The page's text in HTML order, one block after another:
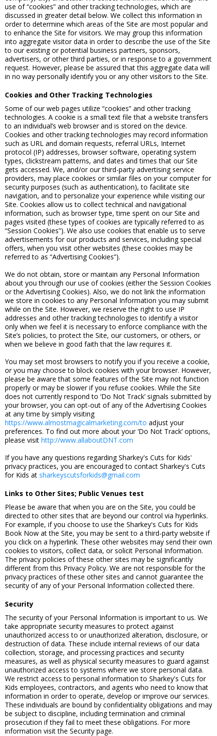
use of “cookies” and other tracking technologies, which are
discussed in greater detail below. We collect this information in
order to determine which areas of the Site are most popular and
to enhance the Site for visitors. We may group this information
into aggregate visitor data in order to describe the use of the Site
to our existing or potential business partners, sponsors,
advertisers, or other third parties, or in response to a government
request. However, please be assured that this aggregate data will
in no way personally identify you or any other visitors to the Site.
Cookies and Other Tracking Technologies
Some of our web pages utilize “cookies” and other tracking
technologies. A cookie is a small text file that a website transfers
to an individual’s web browser and is stored on the device.
Cookies and other tracking technologies may record information
such as URL and domain requests, referral URLs, Internet
protocol (IP) addresses, browser software, operating system
types, clickstream patterns, and dates and times that our Site
gets accessed. We, and/or our third-party advertising service
providers, may place cookies or similar files on your computer for
security purposes (such as authentication), to facilitate site
navigation, and to personalize your experience while visiting our
Site. Cookies allow us to collect technical and navigational
information, such as browser type, time spent on our Site and
pages visited (these types of cookies are typically referred to as
“Session Cookies”). We also use cookies that enable us to serve
advertisements for our products and services, including special
offers, when you visit other websites (these cookies may be
referred to as “Advertising Cookies”).
We do not obtain, store or maintain any Personal Information
about you through our use of cookies (either the Session Cookies
or the Advertising Cookies). Also, we do not link the information
we store in cookies to any Personal Information you may submit
while on the Site. However, we reserve the right to use IP
addresses and other tracking technologies to identify a visitor
only when we feel it is necessary to enforce compliance with the
Site’s policies, to protect the Site, our customers, or others, or
when we believe in good faith that the law requires it.
You may set most browsers to notify you if you receive a cookie,
or you may choose to block cookies with your browser. However,
please be aware that some features of the Site may not function
properly or may be slower if you refuse cookies. While the Site
does not currently respond to ‘Do Not Track’ signals submitted by
your browser, you can opt-out of any of the Advertising Cookies
at any time by simply visiting
https://www.almostmagicalmarketing.com/to adjust your
preferences. To find out more about your ‘Do Not Track’ options,
please visit http://www.allaboutDNT.com
If you have any questions regarding Sharkey's Cuts for Kids'
privacy practices, you are encouraged to contact Sharkey's Cuts
for Kids at sharkeyscutsforkids@gmail.com
Links to Other Sites; Public Venues test
Please be aware that when you are on the Site, you could be
directed to other sites that are beyond our control via hyperlinks.
For example, if you choose to use the Sharkey's Cuts for Kids
Book Now at the Site, you may be sent to a third-party website if
you click on a hyperlink. These other websites may send their own
cookies to visitors, collect data, or solicit Personal Information.
The privacy policies of these other sites may be significantly
different from this Privacy Policy. We are not responsible for the
privacy practices of these other sites and cannot guarantee the
security of any of your Personal Information collected there.
Security
The security of your Personal Information is important to us. We
take appropriate security measures to protect against
unauthorized access to or unauthorized alteration, disclosure, or
destruction of data. These include internal reviews of our data
collection, storage, and processing practices and security
measures, as well as physical security measures to guard against
unauthorized access to systems where we store personal data.
We restrict access to personal information to Sharkey's Cuts for
Kids employees, contractors, and agents who need to know that
information in order to operate, develop or improve our services.
These individuals are bound by confidentiality obligations and may
be subject to discipline, including termination and criminal
prosecution if they fail to meet these obligations. For more
information visit the Security page.